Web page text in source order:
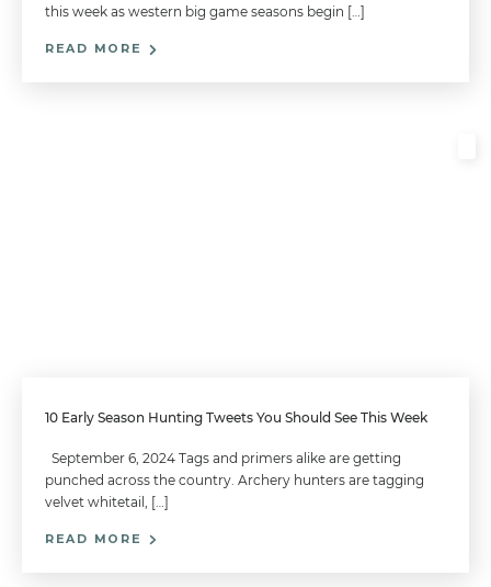
this week as western big game seasons begin […]
READ MORE
10 Early Season Hunting Tweets You Should See This Week
September 6, 2024 Tags and primers alike are getting
punched across the country. Archery hunters are tagging
velvet whitetail, […]
READ MORE